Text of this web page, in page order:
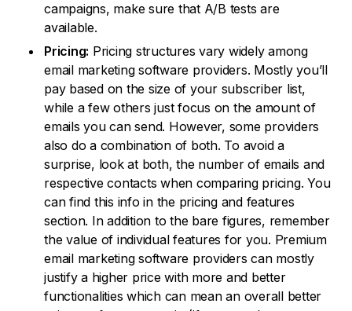
campaigns, make sure that A/B tests are
available.
Pricing: Pricing structures vary widely among
email marketing software providers. Mostly you’ll
pay based on the size of your subscriber list,
while a few others just focus on the amount of
emails you can send. However, some providers
also do a combination of both. To avoid a
surprise, look at both, the number of emails and
respective contacts when comparing pricing. You
can find this info in the pricing and features
section. In addition to the bare figures, remember
the value of individual features for you. Premium
email marketing software providers can mostly
justify a higher price with more and better
functionalities which can mean an overall better